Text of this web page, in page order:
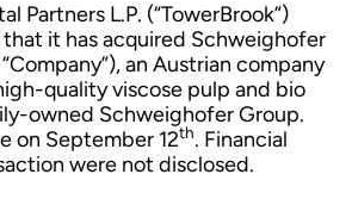
Partners L.P. (“TowerBrook”)
it has acquired Schweighofer
an Austrian company
quality viscose pulp and bio
owned Schweighofer Group.
on September 12th. Financial
were not disclosed.